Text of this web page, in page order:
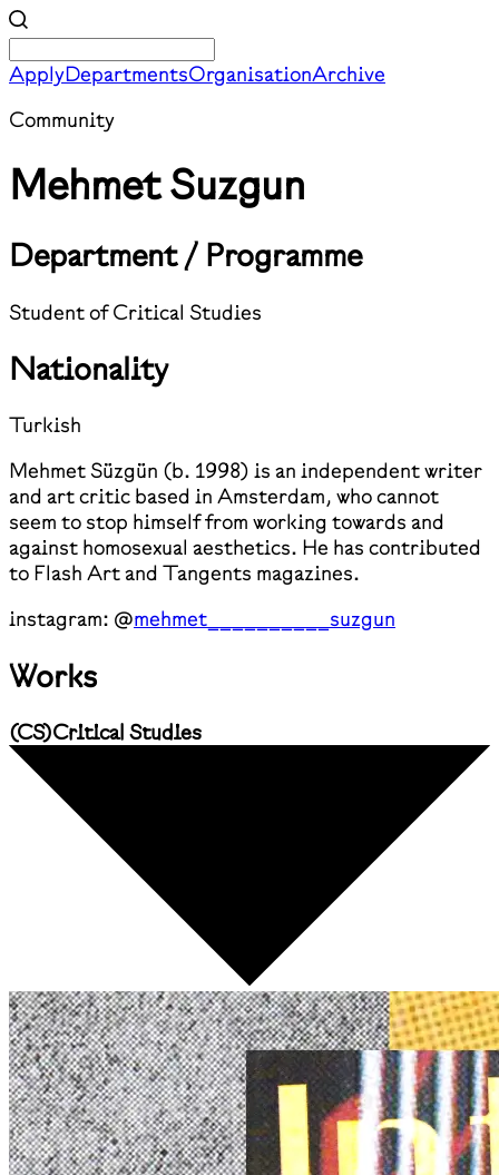
ApplyDepartmentsOrganisationArchive
Community
Mehmet Suzgun
Department / Programme
Student of Critical Studies
Nationality
Turkish
Mehmet Süzgün (b. 1998) is an independent writer
and art critic based in Amsterdam, who cannot
seem to stop himself from working towards and
against homosexual aesthetics. He has contributed
to Flash Art and Tangents magazines.
instagram: @mehmet__________suzgun
Works
(CS)Critical Studies